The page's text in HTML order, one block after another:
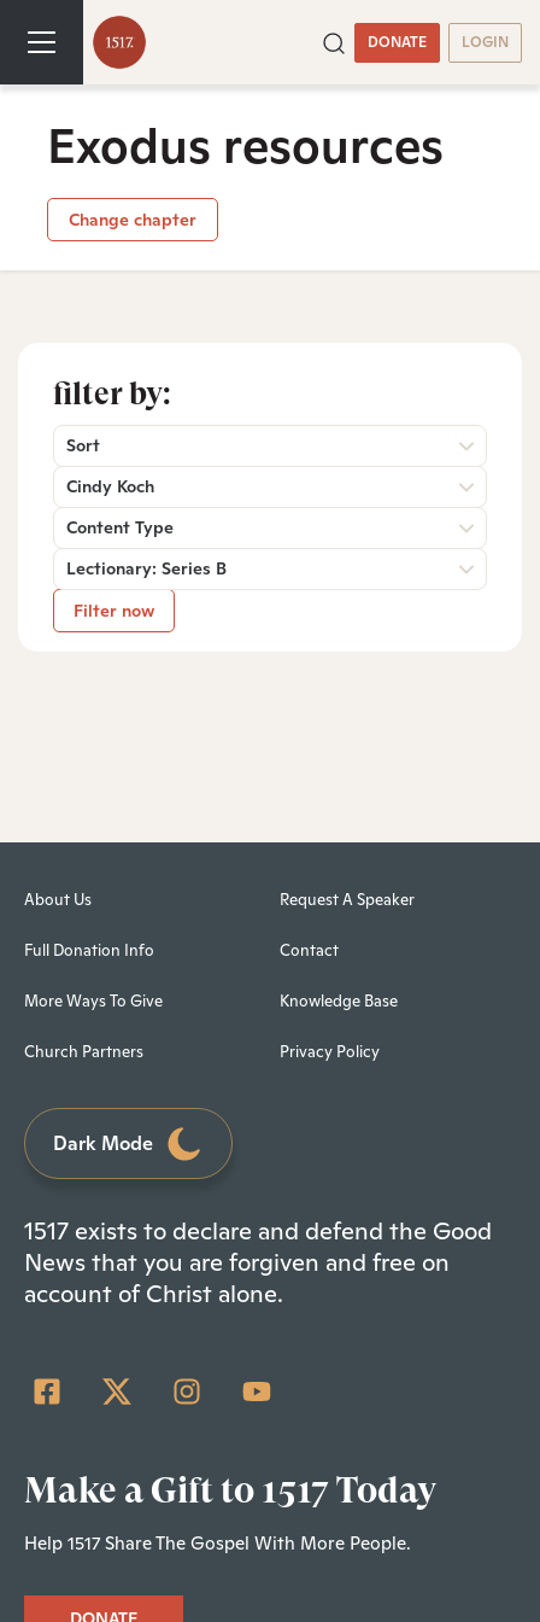
DONATE LOGIN
Exodus resources
Change chapter
filter by:
Sort
Cindy Koch
Content Type
Lectionary: Series B
Filter now
About Us
Full Donation Info
More Ways To Give
Church Partners
Request A Speaker
Contact
Knowledge Base
Privacy Policy
Dark Mode
1517 exists to declare and defend the Good
News that you are forgiven and free on
account of Christ alone.
Make a Gift to 1517 Today
Help 1517 Share The Gospel With More People.